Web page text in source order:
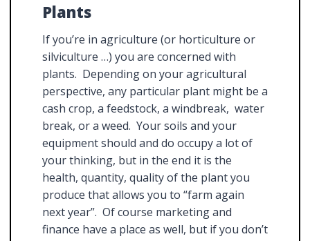
Plants
If you’re in agriculture (or horticulture or
silviculture …) you are concerned with
plants. Depending on your agricultural
perspective, any particular plant might be a
cash crop, a feedstock, a windbreak, water
break, or a weed. Your soils and your
equipment should and do occupy a lot of
your thinking, but in the end it is the
health, quantity, quality of the plant you
produce that allows you to “farm again
next year”. Of course marketing and
finance have a place as well, but if you don’t